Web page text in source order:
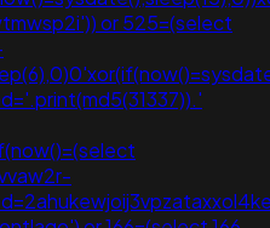
or 525=(select